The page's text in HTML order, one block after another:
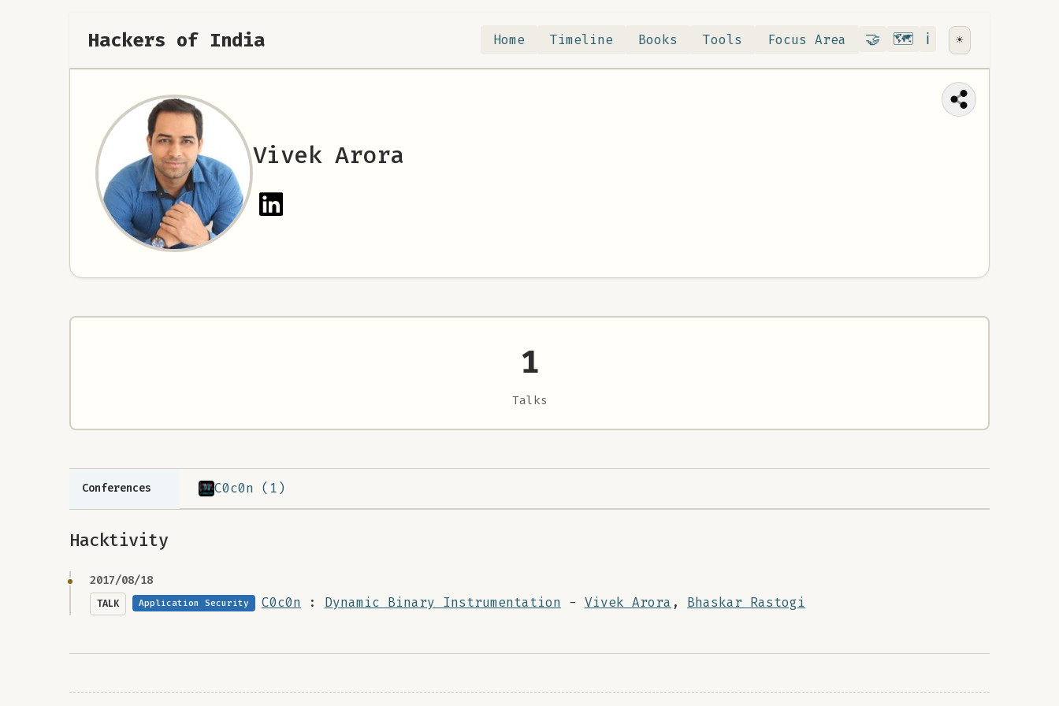
Hackers of India Home Timeline Books Tools Focus Area 🤝 Contribute
🗺️RoadMap
ℹ️ About
☀️
Vivek Arora
1
Talks
Conferences C0c0n (1)
Hacktivity
2017/08/18
TALK Application Security C0c0n : Dynamic Binary Instrumentation - Vivek Arora , Bhaskar Rastogi